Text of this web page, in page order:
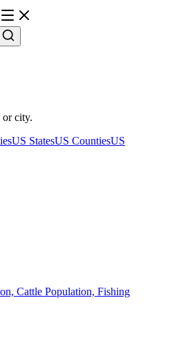
or city.
US StatesUS CountiesUS
Cattle Population, Fishing